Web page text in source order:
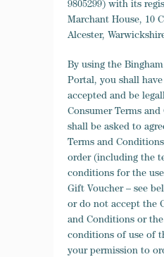
9805299) with its
Marchant House, 10
Alcester,
By using the
Portal, you shall
accepted and be
Consumer Terms
shall be asked to
Terms and
order (including the
conditions for the
Gift Voucher – see
or do not accept the
and Conditions or
conditions of use of
your permission to